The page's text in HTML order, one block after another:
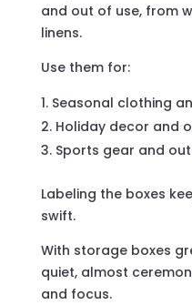
and out of use, from
linens.
Use them for:
Seasonal clothing
Holiday decor and
Sports gear and
Labeling the boxes
swift.
With storage boxes
quiet, almost
and focus.